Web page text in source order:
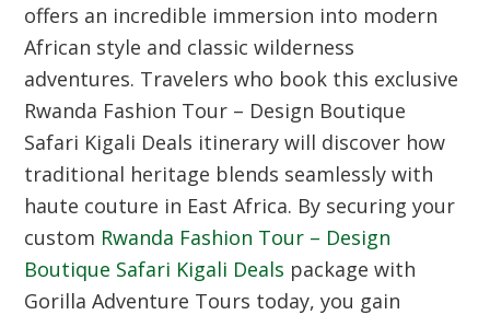
offers an incredible immersion into modern
African style and classic wilderness
adventures. Travelers who book this exclusive
Rwanda Fashion Tour – Design Boutique
Safari Kigali Deals itinerary will discover how
traditional heritage blends seamlessly with
haute couture in East Africa. By securing your
custom Rwanda Fashion Tour – Design
Boutique Safari Kigali Deals package with
Gorilla Adventure Tours today, you gain